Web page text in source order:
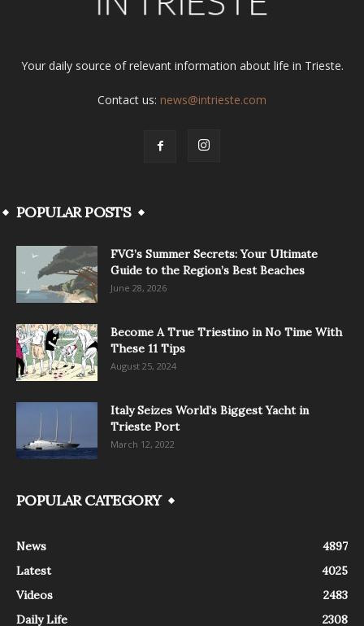
Your daily source of relevant information about life in Trieste.
Contact us: news@intrieste.com
POPULAR POSTS
FVG’s Summer Secrets: Your Ultimate
Guide to the Region’s Best Beaches
June 28, 2026
Become A True Triestino in No Time With
These 11 Tips
August 25, 2024
Italy Seizes World’s Biggest Yacht in
Trieste Port
March 12, 2022
POPULAR CATEGORY
News
4897
Latest
4025
Videos
2483
Daily Life
2308